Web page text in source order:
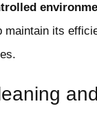
maintain its
and